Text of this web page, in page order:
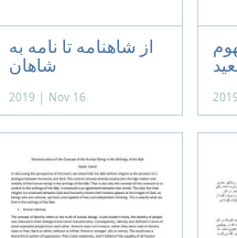
از شاهنامه تا نامه به
شاهان
2019 | Nov 16